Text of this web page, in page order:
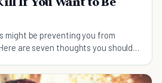
might be preventing you from
are seven thoughts you should